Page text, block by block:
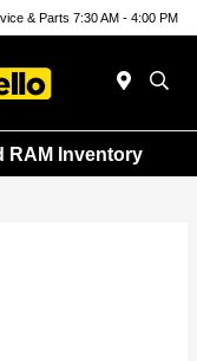
& Parts 7:30 AM - 4:00 PM
RAM Inventory